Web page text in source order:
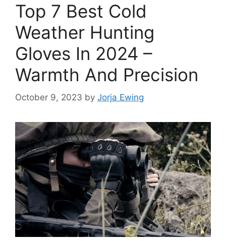
Top 7 Best Cold
Weather Hunting
Gloves In 2024 –
Warmth And Precision
October 9, 2023 by Jorja Ewing